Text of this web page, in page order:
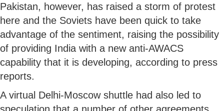
Pakistan, however, has raised a storm of protest
here and the Soviets have been quick to take
advantage of the sentiment, raising the possibility
of providing India with a new anti-AWACS
capability that it is developing, according to press
reports.
A virtual Delhi-Moscow shuttle had also led to